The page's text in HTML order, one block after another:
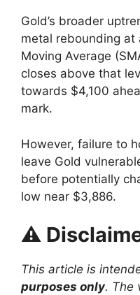
Gold’s broader
metal rebounding
Moving Average
closes above that
towards $4,100
mark.
However, failure to
leave Gold
before potentially
low near $3,886.
⚠️
This article is
purposes only. The